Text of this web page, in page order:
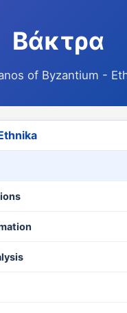
Βάκτρα
of Byzantium -